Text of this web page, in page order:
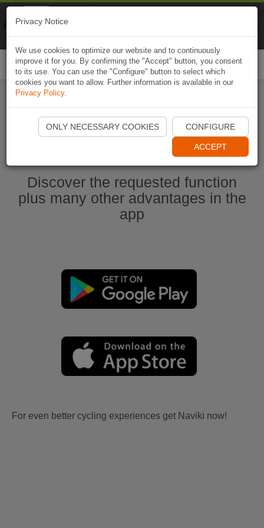
Start Naviki App
Discover the requested function
plus many other advantages in the
app
For even better cycling experiences get Naviki now!
Privacy Notice
We use cookies to optimize our website and to continuously
improve it for you. By confirming the "Accept" button, you consent
to its use. You can use the "Configure" button to select which
cookies you want to allow. Further information is available in our
Privacy Policy.
ONLY NECESSARY COOKIES CONFIGURE
ACCEPT
Naviki